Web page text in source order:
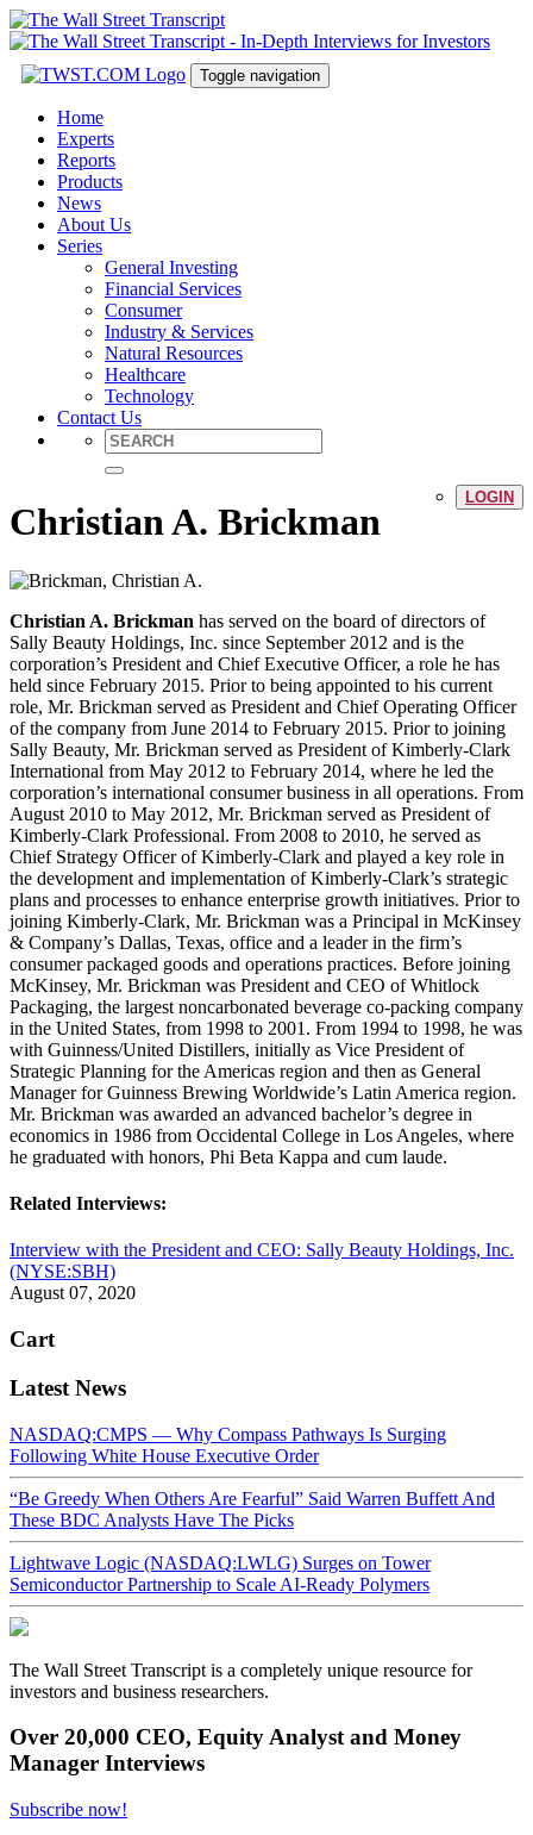
Toggle navigation
Home
Experts
Reports
Products
News
About Us
Series
General Investing
Financial Services
Consumer
Industry & Services
Natural Resources
Healthcare
Technology
Contact Us
LOGIN
Christian A. Brickman
Christian A. Brickman has served on the board of directors of
Sally Beauty Holdings, Inc. since September 2012 and is the
corporation’s President and Chief Executive Officer, a role he has
held since February 2015. Prior to being appointed to his current
role, Mr. Brickman served as President and Chief Operating Officer
of the company from June 2014 to February 2015. Prior to joining
Sally Beauty, Mr. Brickman served as President of Kimberly-Clark
International from May 2012 to February 2014, where he led the
corporation’s international consumer business in all operations. From
August 2010 to May 2012, Mr. Brickman served as President of
Kimberly-Clark Professional. From 2008 to 2010, he served as
Chief Strategy Officer of Kimberly-Clark and played a key role in
the development and implementation of Kimberly-Clark’s strategic
plans and processes to enhance enterprise growth initiatives. Prior to
joining Kimberly-Clark, Mr. Brickman was a Principal in McKinsey
& Company’s Dallas, Texas, office and a leader in the firm’s
consumer packaged goods and operations practices. Before joining
McKinsey, Mr. Brickman was President and CEO of Whitlock
Packaging, the largest noncarbonated beverage co-packing company
in the United States, from 1998 to 2001. From 1994 to 1998, he was
with Guinness/United Distillers, initially as Vice President of
Strategic Planning for the Americas region and then as General
Manager for Guinness Brewing Worldwide’s Latin America region.
Mr. Brickman was awarded an advanced bachelor’s degree in
economics in 1986 from Occidental College in Los Angeles, where
he graduated with honors, Phi Beta Kappa and cum laude.
Related Interviews:
Interview with the President and CEO: Sally Beauty Holdings, Inc.
(NYSE:SBH)
August 07, 2020
Cart
Latest News
NASDAQ:CMPS — Why Compass Pathways Is Surging
Following White House Executive Order
“Be Greedy When Others Are Fearful” Said Warren Buffett And
These BDC Analysts Have The Picks
Lightwave Logic (NASDAQ:LWLG) Surges on Tower
Semiconductor Partnership to Scale AI-Ready Polymers
The Wall Street Transcript is a completely unique resource for
investors and business researchers.
Over 20,000 CEO, Equity Analyst and Money
Manager Interviews
Subscribe now!